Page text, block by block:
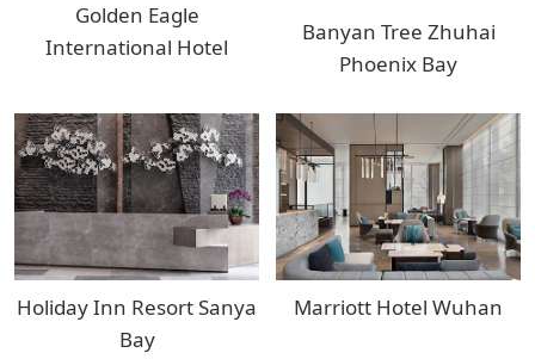
Golden Eagle
International Hotel
Banyan Tree Zhuhai
Phoenix Bay
Holiday Inn Resort Sanya
Bay
Marriott Hotel Wuhan